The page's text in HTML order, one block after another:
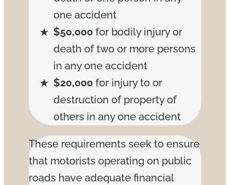
one accident
$50,000 for bodily injury or
death of two or more persons
in any one accident
$20,000 for injury to or
destruction of property of
others in any one accident
These requirements seek to ensure
that motorists operating on public
roads have adequate financial